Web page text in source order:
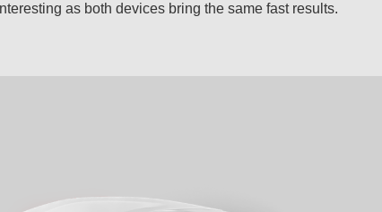
as both devices bring the same fast results.